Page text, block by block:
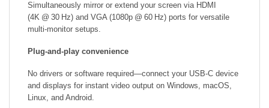
Simultaneously mirror or extend your screen via HDMI
(4K @ 30 Hz) and VGA (1080p @ 60 Hz) ports for versatile
multi‑monitor setups.
Plug‑and‑play convenience
No drivers or software required—connect your USB‑C device
and displays for instant video output on Windows, macOS,
Linux, and Android.